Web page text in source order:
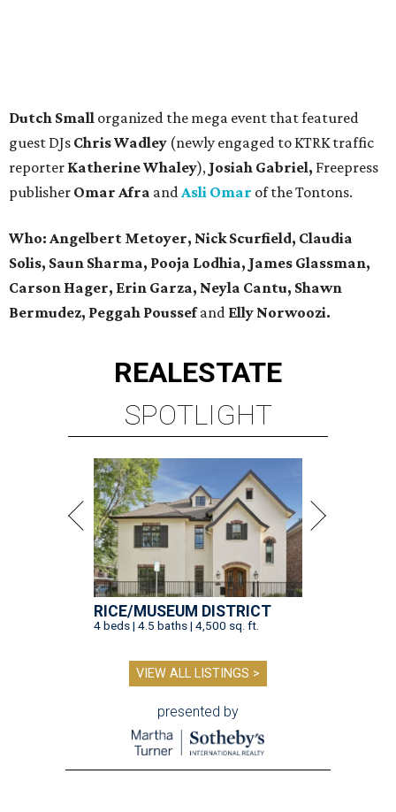
Dutch Small organized the mega event that featured
guest DJs Chris Wadley (newly engaged to KTRK traffic
reporter Katherine Whaley), Josiah Gabriel, Freepress
publisher Omar Afra andAsli Omar of the Tontons.
Who: Angelbert Metoyer, Nick Scurfield, Claudia
Solis, Saun Sharma, Pooja Lodhia, James Glassman,
Carson Hager, Erin Garza, Neyla Cantu, Shawn
Bermudez, Peggah Poussefand Elly Norwoozi.
REALESTATE
SPOTLIGHT
RICE/MUSEUM DISTRICT
4 beds | 4.5 baths | 4,500 sq. ft.
VIEW ALL LISTINGS >
presented by